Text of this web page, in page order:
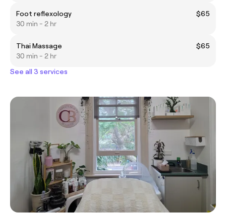
Foot reflexology
$65
30 min - 2 hr
Thai Massage
$65
30 min - 2 hr
See all 3 services